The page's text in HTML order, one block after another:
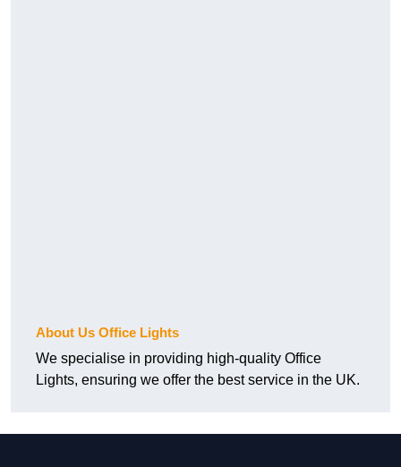
About Us Office Lights
We specialise in providing high-quality Office
Lights, ensuring we offer the best service in the UK.